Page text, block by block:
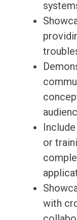
or
with